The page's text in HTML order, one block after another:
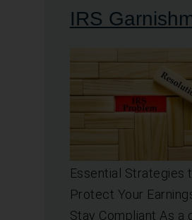
IRS
Essential Strategies
Protect Your
Stay Compliant As a